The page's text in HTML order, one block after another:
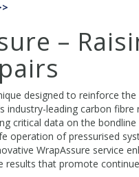
–
designed to reinforce
industry-leading carbon
critical data on the
operation of pressurised
WrapAssure service
that promote